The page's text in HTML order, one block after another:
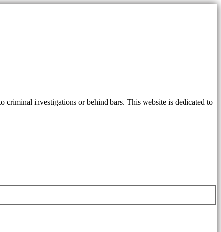
criminal investigations or behind bars. This website is dedicated to